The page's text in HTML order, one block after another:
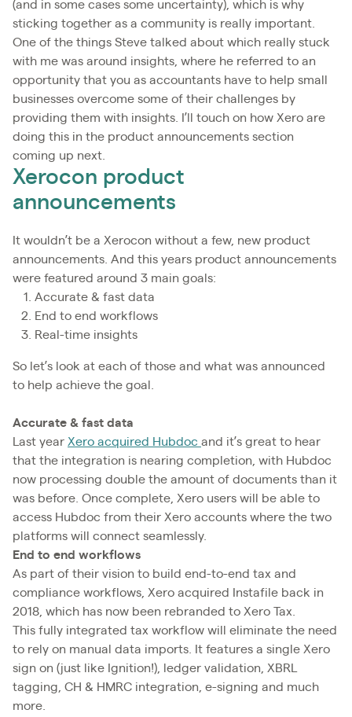
(and in some cases some uncertainty), which is why
sticking together as a community is really important.
One of the things Steve talked about which really stuck
with me was around insights, where he referred to an
opportunity that you as accountants have to help small
businesses overcome some of their challenges by
providing them with insights. I’ll touch on how Xero are
doing this in the product announcements section
coming up next.
Xerocon product
announcements
It wouldn’t be a Xerocon without a few, new product
announcements. And this years product announcements
were featured around 3 main goals:
Accurate & fast data
End to end workflows
Real-time insights
So let’s look at each of those and what was announced
to help achieve the goal.
Accurate & fast data
Last year Xero acquired Hubdoc and it’s great to hear
that the integration is nearing completion, with Hubdoc
now processing double the amount of documents than it
was before. Once complete, Xero users will be able to
access Hubdoc from their Xero accounts where the two
platforms will connect seamlessly.
End to end workflows
As part of their vision to build end-to-end tax and
compliance workflows, Xero acquired Instafile back in
2018, which has now been rebranded to Xero Tax.
This fully integrated tax workflow will eliminate the need
to rely on manual data imports. It features a single Xero
sign on (just like Ignition!), ledger validation, XBRL
tagging, CH & HMRC integration, e-signing and much
more.